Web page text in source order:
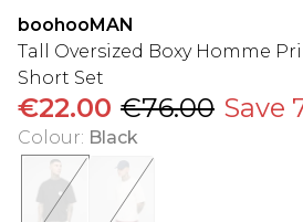
boohooMAN
Tall Oversized Boxy Homme
Short Set
€22.00 €76.00 Save
Colour: Black